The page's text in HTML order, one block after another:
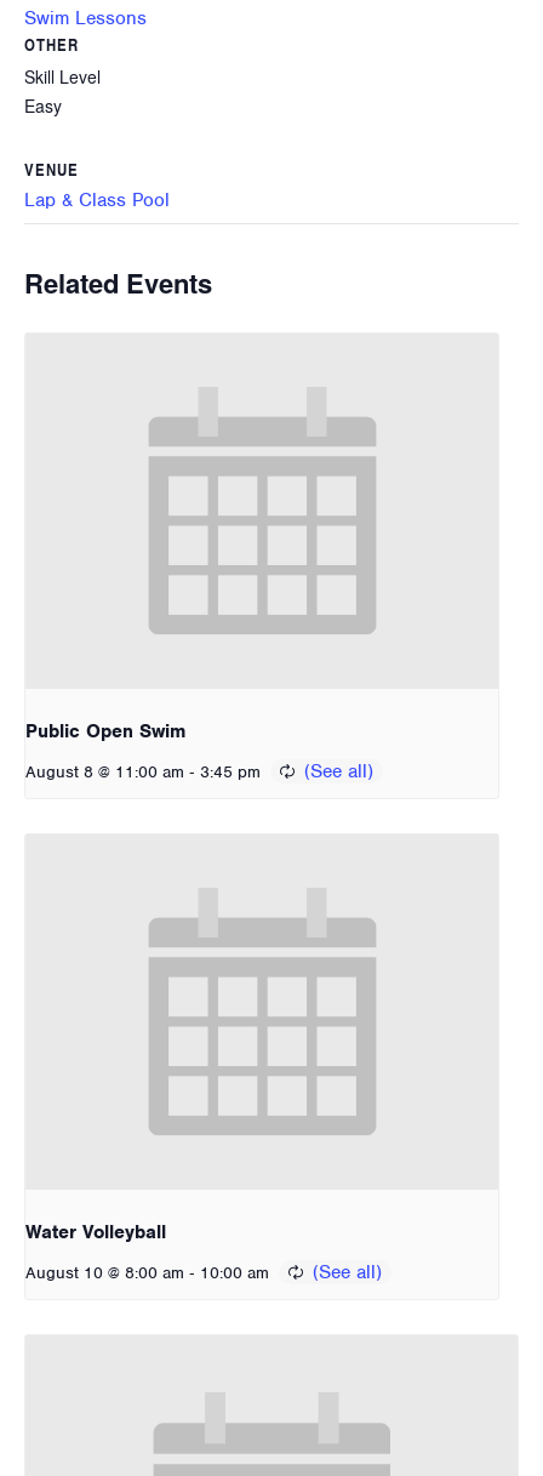
Swim Lessons
OTHER
Skill Level
Easy
VENUE
Lap & Class Pool
Related Events
Public Open Swim
August 8 @ 11:00 am - 3:45 pm
Water Volleyball
August 10 @ 8:00 am - 10:00 am